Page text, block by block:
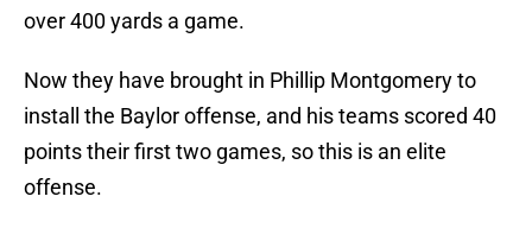
over 400 yards a game.
Now they have brought in Phillip Montgomery to
install the Baylor offense, and his teams scored 40
points their first two games, so this is an elite
offense.